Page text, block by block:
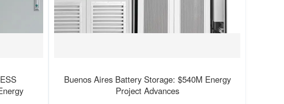
Buenos Aires Battery Storage: $540M Energy
Project Advances